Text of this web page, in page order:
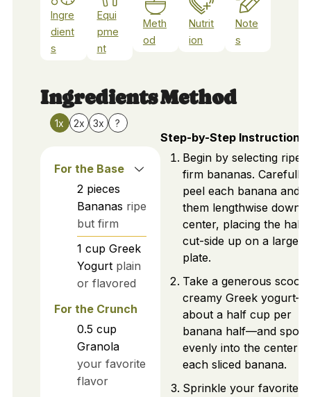
Ingre
dient
s
Equi
pme
nt
Meth
od
Nutrit
ion
Note
s
Ingredients
1x 2x 3x ?
For the Base
2 pieces
Bananas ripe
but firm
1 cup Greek
Yogurt plain
or flavored
For the Crunch
0.5 cup
Granola
your favorite
flavor
Method
Step-by-Step Instructions
Begin by selecting ripe
firm bananas. Carefully
peel each banana and
them lengthwise down
center, placing the
cut-side up on a large
plate.
Take a generous
creamy Greek yogurt—
about a half cup per
banana half—and
evenly into the center
each sliced banana.
Sprinkle your favorite